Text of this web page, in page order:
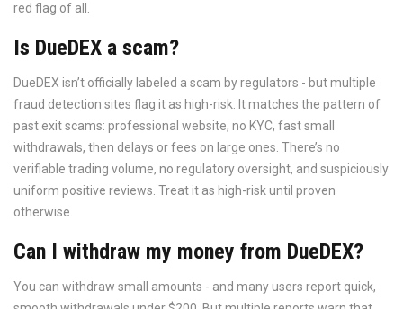
red flag of all.
Is DueDEX a scam?
DueDEX isn’t officially labeled a scam by regulators - but multiple
fraud detection sites flag it as high-risk. It matches the pattern of
past exit scams: professional website, no KYC, fast small
withdrawals, then delays or fees on large ones. There’s no
verifiable trading volume, no regulatory oversight, and suspiciously
uniform positive reviews. Treat it as high-risk until proven
otherwise.
Can I withdraw my money from DueDEX?
You can withdraw small amounts - and many users report quick,